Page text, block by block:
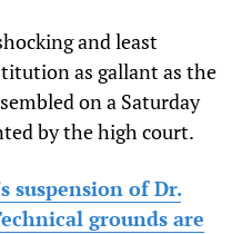
and least
as gallant as the
on a Saturday
by the high court.
suspension of Dr.
grounds are